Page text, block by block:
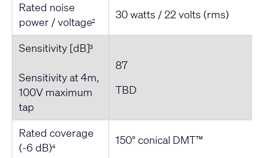
Rated noise
power / voltage2 30 watts / 22 volts (rms)
Sensitivity [dB]3
Sensitivity at 4m,
100V maximum
tap
87
TBD
Rated coverage
(-6 dB)4 150° conical DMT™